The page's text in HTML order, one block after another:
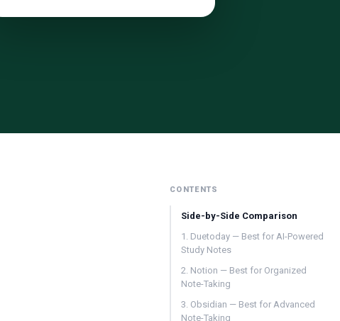
CONTENTS
Side-by-Side Comparison
1. Duetoday — Best for AI-Powered
Study Notes
2. Notion — Best for Organized
Note-Taking
3. Obsidian — Best for Advanced
Note-Taking